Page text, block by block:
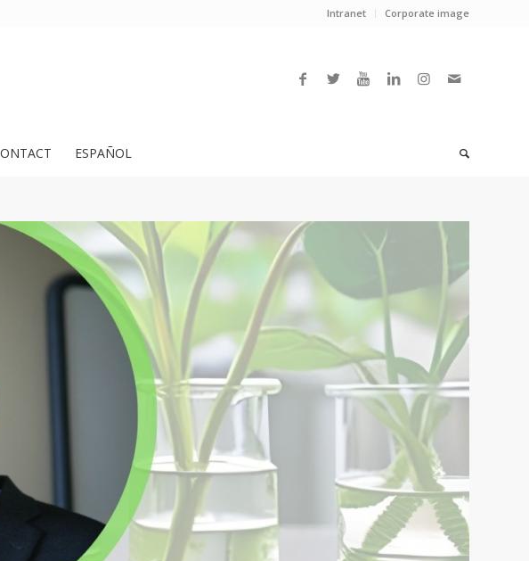
Intranet Corporate image
ESPAÑOL